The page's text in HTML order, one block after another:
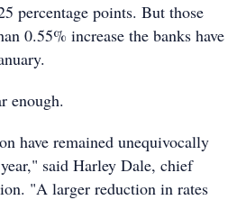
percentage points. But those
0.55% increase the banks have
enough.
have remained unequivocally
said Harley Dale, chief
"A larger reduction in rates